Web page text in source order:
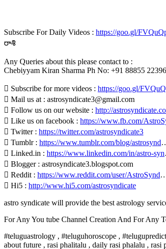
Subscribe For Daily Videos : https://goo.gl/
రాశి
Any Queries about this please contact to :
Chebiyyam Kiran Sharma Ph No: +91 88855 22396
 Subscribe for more videos : https://goo.gl/
 Mail us at : astrosyndicate3@gmail.com
 Follow us on our website : http://
 Like us on facebook : https://www.fb.com/
 Twitter : https://twitter.com/astrosyndicate3
 Tumblr : https://www.tumblr.com/blog/astrosynd
 Linked.in : https://www.linkedin.com/in/astro-syn
 Blogger : astrosyndicate3.blogspot.com
 Reddit : https://www.reddit.com/user/AstroSynd
 Hi5 : http://www.hi5.com/astrosyndicate
astro syndicate will provide the best astrology
For Any You tube Channel Creation And For Any
#teluguastrology , #teluguhoroscope ,
about future , rasi phalitalu , daily rasi phalalu , rasi